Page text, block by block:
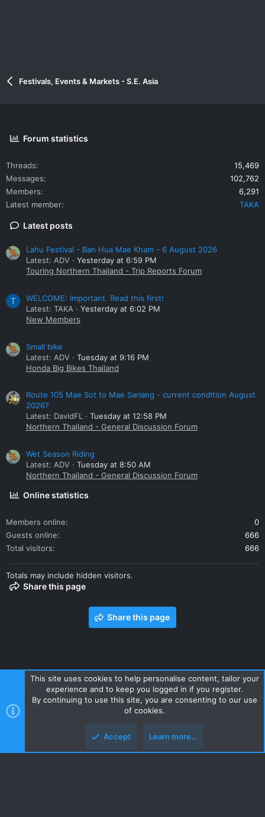
Festivals, Events & Markets - S.E. Asia
Forum statistics
Threads
15,469
Messages
102,762
Members
6,291
Latest member
TAKA
Latest posts
Lahu Festival - Ban Hua Mae Kham - 6 August 2026
Latest: ADV
Yesterday at 6:59 PM
Touring Northern Thailand - Trip Reports Forum
T
WELCOME: Important. Read this first!
Latest: TAKA
Yesterday at 6:02 PM
New Members
Small bike
Latest: ADV
Tuesday at 9:16 PM
Honda Big Bikes Thailand
Route 105 Mae Sot to Mae Sariang - current condition August
2026?
Latest: DavidFL
Tuesday at 12:58 PM
Northern Thailand - General Discussion Forum
Wet Season Riding
Latest: ADV
Tuesday at 8:50 AM
Northern Thailand - General Discussion Forum
Online statistics
Members online
0
Guests online
666
Total visitors
666
Totals may include hidden visitors.
Share this page
Share this page
Contact us Terms and rules Privacy policy Help Home
R
S
Style and add-ons by ThemeHouse
This site uses cookies to help personalise content, tailor your
experience and to keep you logged in if you register.
By continuing to use this site, you are consenting to our use
of cookies.
Accept Learn more…